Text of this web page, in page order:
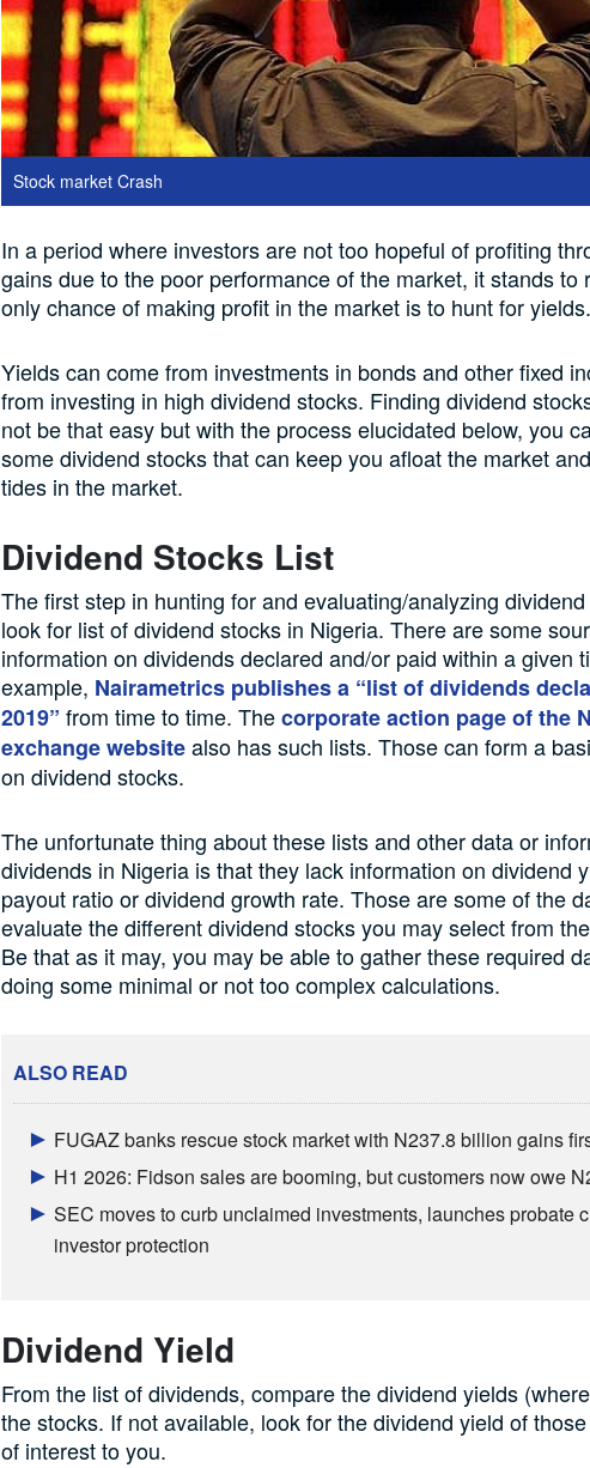
Stock market Crash
In a period where investors are not too hopeful of profiting
gains due to the poor performance of the market, it stands to
only chance of making profit in the market is to hunt for yields.
Yields can come from investments in bonds and other fixed
from investing in high dividend stocks. Finding dividend
not be that easy but with the process elucidated below, you
some dividend stocks that can keep you afloat the market
tides in the market.
Dividend Stocks List
The first step in hunting for and evaluating/analyzing
look for list of dividend stocks in Nigeria. There are some
information on dividends declared and/or paid within a given
example, Nairametrics publishes a “list of dividends
2019” from time to time. Thecorporate action page of the
exchange websitealso has such lists. Those can form a
on dividend stocks.
The unfortunate thing about these lists and other data or
dividends in Nigeria is that they lack information on dividend
payout ratio or dividend growth rate. Those are some of the
evaluate the different dividend stocks you may select from
Be that as it may, you may be able to gather these required
doing some minimal or not too complex calculations.
ALSO READ
FUGAZ banks rescue stock market with N237.8 billion gains
H1 2026: Fidson sales are booming, but customers now owe
SEC moves to curb unclaimed investments, launches probate
investor protection
Dividend Yield
From the list of dividends, compare the dividend yields
the stocks. If not available, look for the dividend yield of
of interest to you.